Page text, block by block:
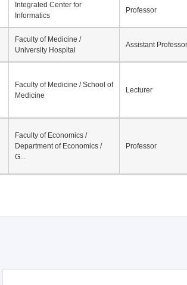
Integrated Center for
Informatics
Professor
Faculty of Medicine /
University Hospital
Assistant Professor
Faculty of Medicine / School of
Medicine
Lecturer
Faculty of Economics /
Department of Economics /
G...
Professor